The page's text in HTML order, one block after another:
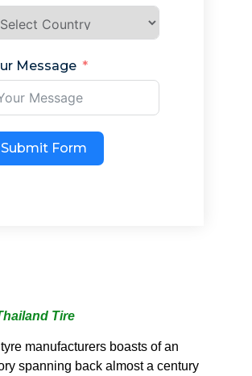
Message
Submit Form
Tire
manufacturers boasts of an
spanning back almost a century